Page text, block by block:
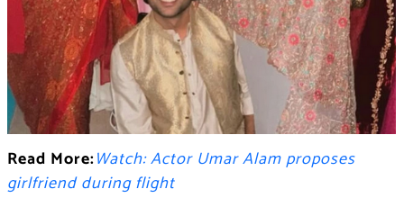
Read More:Watch: Actor Umar Alam proposes
girlfriend during flight